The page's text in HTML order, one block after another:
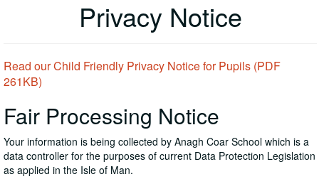
Privacy Notice
Read our Child Friendly Privacy Notice for Pupils (PDF
261KB)
Fair Processing Notice
Your information is being collected by Anagh Coar School which is a
data controller for the purposes of current Data Protection Legislation
as applied in the Isle of Man.